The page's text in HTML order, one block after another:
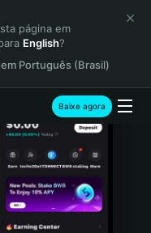
página em
English?
Português (Brasil)
Baixe agora